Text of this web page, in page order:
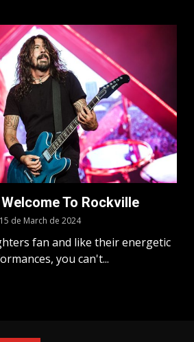
To Rockville
15 de March de 2024
fan and like their energetic
you can't...